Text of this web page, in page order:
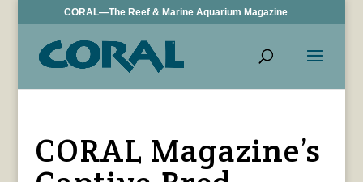
CORAL—The Reef & Marine Aquarium Magazine
CORAL Magazine’s